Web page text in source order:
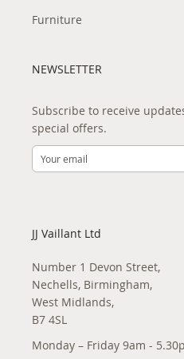
Furniture
NEWSLETTER
Subscribe to receive
special offers.
JJ Vaillant Ltd
Number 1 Devon Street,
Nechells, Birmingham,
West Midlands,
B7 4SL
Monday – Friday 9am -